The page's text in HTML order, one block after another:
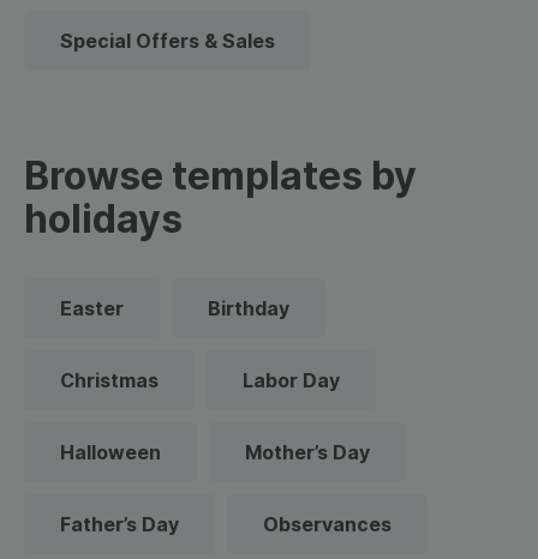
Special Offers & Sales
Browse templates by
holidays
Easter Birthday
Christmas Labor Day
Halloween Mother’s Day
Father’s Day Observances